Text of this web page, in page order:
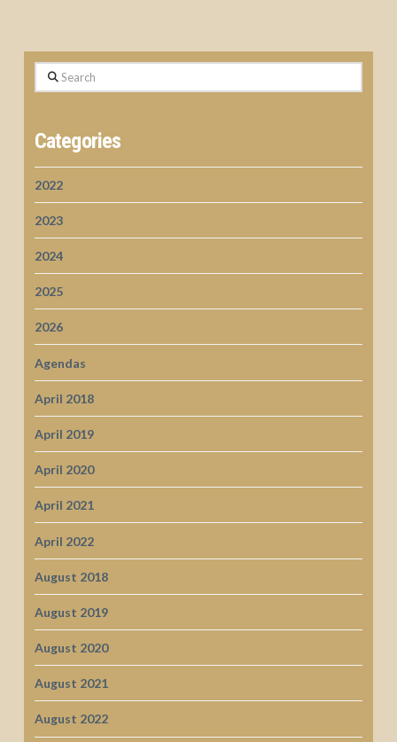
Search
Categories
2022
2023
2024
2025
2026
Agendas
April 2018
April 2019
April 2020
April 2021
April 2022
August 2018
August 2019
August 2020
August 2021
August 2022